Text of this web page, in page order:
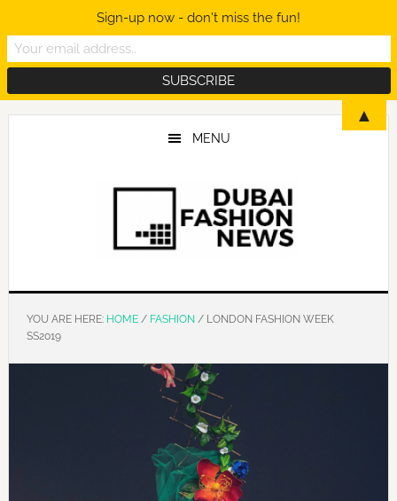
Skip
Skip
Skip
MENU
YOU ARE HERE: HOME / FASHION /LONDON FASHION WEEK
SS2019
Sign-up now - don't miss the fun!
▲